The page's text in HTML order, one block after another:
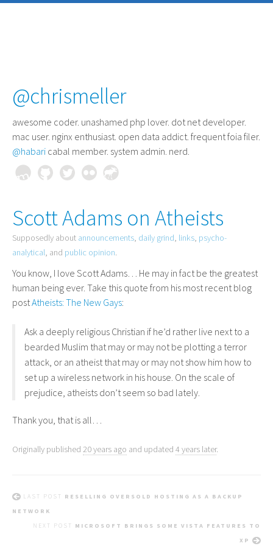
@chrismeller
awesome coder. unashamed php lover. dot net developer.
mac user. nginx enthusiast. open data addict. frequent foia filer.
@habari cabal member. system admin. nerd.
Scott Adams on Atheists
Supposedly about announcements, daily grind, links, psycho-
analytical, and public opinion.
You know, I love Scott Adams… He may in fact be the greatest
human being ever. Take this quote from his most recent blog
postAtheists: The New Gays:
Ask a deeply religious Christian if he’d rather live next to a
bearded Muslim that may or may not be plotting a terror
attack, or an atheist that may or may not show him how to
set up a wireless network in his house. On the scale of
prejudice, atheists don’t seem so bad lately.
Thank you, that is all…
Originally published 20 years ago and updated 4 years later.
LAST POST RESELLING OVERSOLD HOSTING AS A BACKUP
NETWORK
NEXT POST MICROSOFT BRINGS SOME VISTA FEATURES TO
XP